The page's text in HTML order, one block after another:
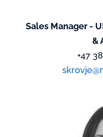
Sales Manager -
&
+47